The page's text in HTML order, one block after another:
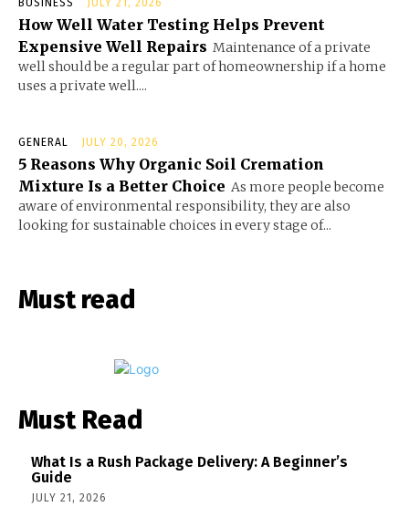
BUSINESS JULY 21, 2026
How Well Water Testing Helps Prevent
Expensive Well Repairs Maintenance of a private
well should be a regular part of homeownership if a home
uses a private well....
GENERAL JULY 20, 2026
5 Reasons Why Organic Soil Cremation
Mixture Is a Better Choice As more people become
aware of environmental responsibility, they are also
looking for sustainable choices in every stage of...
Must read
Must Read
What Is a Rush Package Delivery: A Beginner’s
Guide
JULY 21, 2026